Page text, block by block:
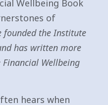
Wellbeing Book
of
founded the Institute
has written more
Wellbeing
hears when